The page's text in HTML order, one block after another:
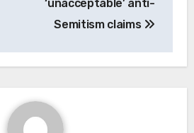
‘unacceptable’ anti-
Semitism claims